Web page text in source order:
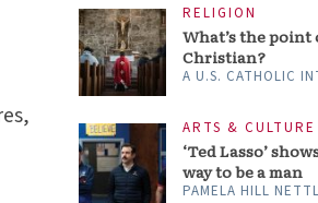
RELIGION
What’s the point
Christian?
A U.S. CATHOLIC
ARTS & CULTURE
‘Ted Lasso’
way to be a man
PAMELA HILL